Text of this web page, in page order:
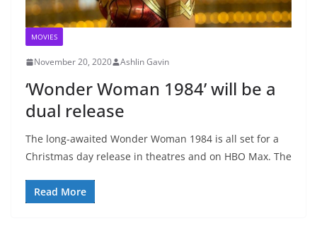
MOVIES
November 20, 2020 Ashlin Gavin
‘Wonder Woman 1984’ will be a
dual release
The long-awaited Wonder Woman 1984 is all set for a
Christmas day release in theatres and on HBO Max. The
Read More